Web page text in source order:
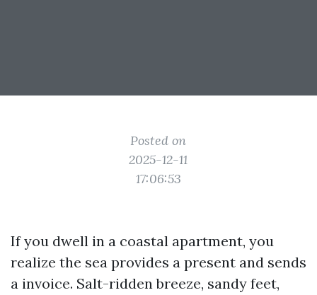
Posted on
2025-12-11
17:06:53
If you dwell in a coastal apartment, you
realize the sea provides a present and sends
a invoice. Salt-ridden breeze, sandy feet,